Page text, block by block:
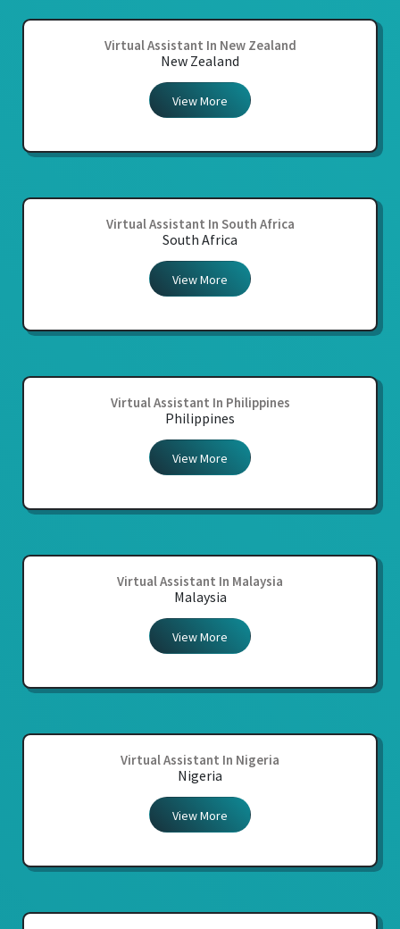
Virtual Assistant In New Zealand
New Zealand
View More
Virtual Assistant In South Africa
South Africa
View More
Virtual Assistant In Philippines
Philippines
View More
Virtual Assistant In Malaysia
Malaysia
View More
Virtual Assistant In Nigeria
Nigeria
View More